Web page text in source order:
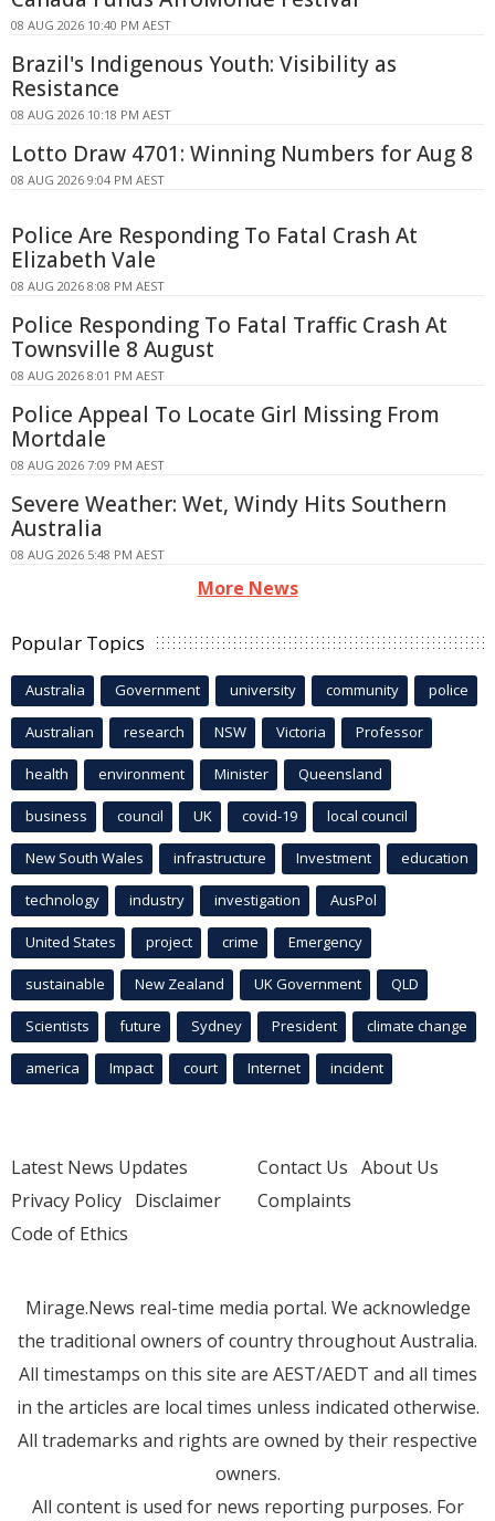
08 AUG 2026 10:40 PM AEST
Brazil's Indigenous Youth: Visibility as
Resistance
08 AUG 2026 10:18 PM AEST
Lotto Draw 4701: Winning Numbers for Aug 8
08 AUG 2026 9:04 PM AEST
Police Are Responding To Fatal Crash At
Elizabeth Vale
08 AUG 2026 8:08 PM AEST
Police Responding To Fatal Traffic Crash At
Townsville 8 August
08 AUG 2026 8:01 PM AEST
Police Appeal To Locate Girl Missing From
Mortdale
08 AUG 2026 7:09 PM AEST
Severe Weather: Wet, Windy Hits Southern
Australia
08 AUG 2026 5:48 PM AEST
More News
Popular Topics
Australia Government university community police
Australian research NSW Victoria Professor
health environment Minister Queensland
business council UK covid-19 local council
New South Wales infrastructure Investment education
technology industry investigation AusPol
United States project crime Emergency
sustainable New Zealand UK Government QLD
Scientists future Sydney President climate change
america Impact court Internet incident
Latest News Updates
Privacy Policy Disclaimer
Code of Ethics
Contact Us About Us
Complaints
Mirage.News real-time media portal. We acknowledge
the traditional owners of country throughout Australia.
All timestamps on this site are AEST/AEDT and all times
in the articles are local times unless indicated otherwise.
All trademarks and rights are owned by their respective
owners.
All content is used for news reporting purposes. For